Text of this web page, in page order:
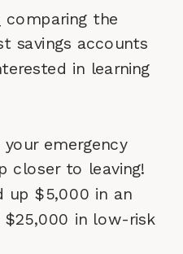
comparing the
savings accounts
in learning
your emergency
closer to leaving!
up $5,000 in an
$25,000 in low-risk